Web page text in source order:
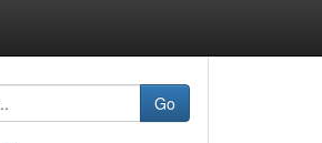
Go